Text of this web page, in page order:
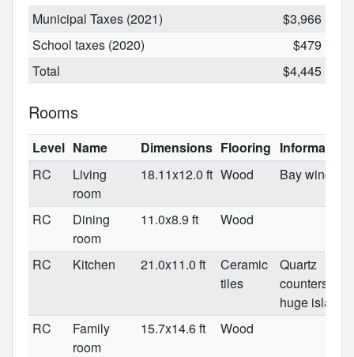
Municipal Taxes (2021)
$3,966
School taxes (2020)
$479
Total
$4,445
Rooms
Level Name Dimensions Flooring
RC
Living
room
18.11x12.0 ft Wood Bay window
RC
Dining
room
11.0x8.9 ft Wood
RC Kitchen 21.0x11.0 ft
Ceramic
tiles
Quartz
counters/
huge island
RC
Family
room
15.7x14.6 ft Wood